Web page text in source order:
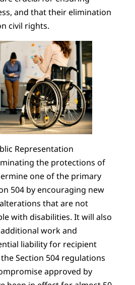
and that their elimination
civil rights.
Representation
the protections of
one of the primary
504 by encouraging new
that are not
with disabilities. It will also
work and
liability for recipient
Section 504 regulations
approved by